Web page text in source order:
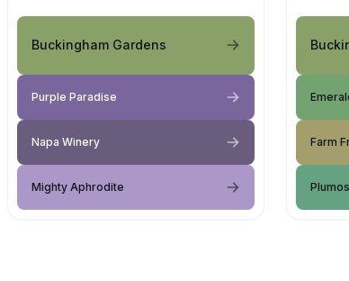
Buckingham Gardens
Purple Paradise
Napa Winery
Mighty Aphrodite
Farm